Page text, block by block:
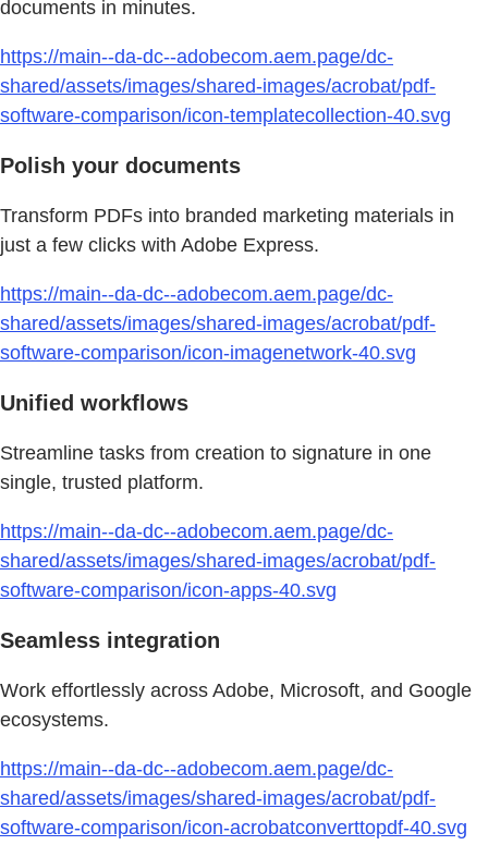
documents in minutes.
https://main--da-dc--adobecom.aem.page/dc-
shared/assets/images/shared-images/acrobat/pdf-
software-comparison/icon-templatecollection-40.svg
Polish your documents
Transform PDFs into branded marketing materials in
just a few clicks with Adobe Express.
https://main--da-dc--adobecom.aem.page/dc-
shared/assets/images/shared-images/acrobat/pdf-
software-comparison/icon-imagenetwork-40.svg
Unified workflows
Streamline tasks from creation to signature in one
single, trusted platform.
https://main--da-dc--adobecom.aem.page/dc-
shared/assets/images/shared-images/acrobat/pdf-
software-comparison/icon-apps-40.svg
Seamless integration
Work effortlessly across Adobe, Microsoft, and Google
ecosystems.
https://main--da-dc--adobecom.aem.page/dc-
shared/assets/images/shared-images/acrobat/pdf-
software-comparison/icon-acrobatconverttopdf-40.svg